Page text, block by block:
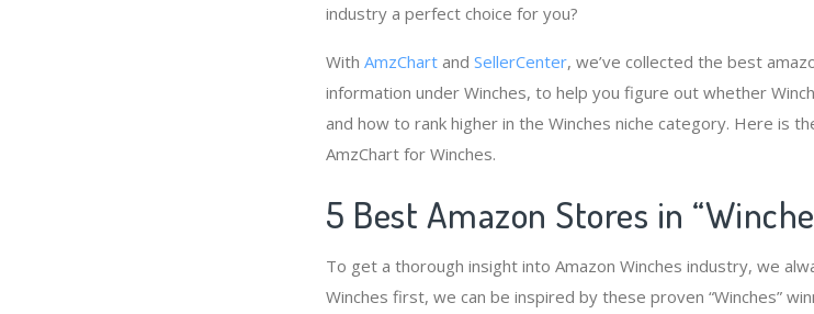
industry a perfect choice for you?
With AmzChart and SellerCenter, we’ve collected the best
information under Winches, to help you figure out whether
and how to rank higher in the Winches niche category. Here is
AmzChart for Winches.
5 Best Amazon Stores in
To get a thorough insight into Amazon Winches industry, we
Winches first, we can be inspired by these proven “Winches”